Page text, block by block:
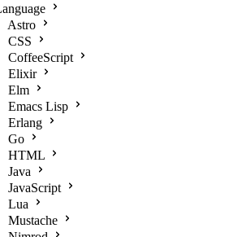
Astro
CSS
CoffeeScript
Elixir
Elm
Emacs Lisp
Erlang
Go
HTML
Java
JavaScript
Lua
Mustache